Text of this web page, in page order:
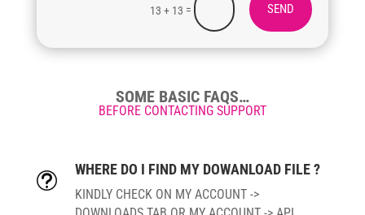
13 + 13 = SEND
SOME BASIC FAQS…
BEFORE CONTACTING SUPPORT
t
WHERE DO I FIND MY DOWANLOAD FILE ?
KINDLY CHECK ON MY ACCOUNT ->